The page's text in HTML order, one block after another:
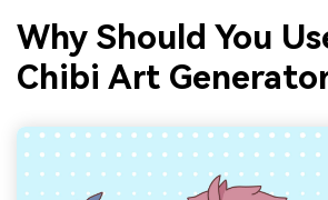
Why Should You
Chibi Art